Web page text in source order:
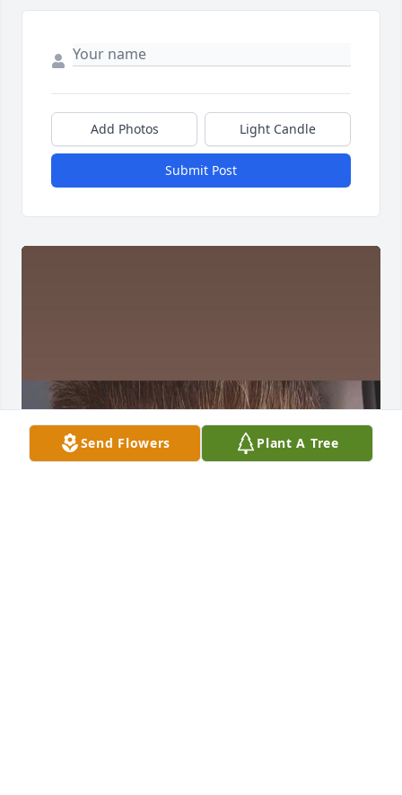
Add Photos Light Candle
Submit Post
Send Flowers Plant A Tree